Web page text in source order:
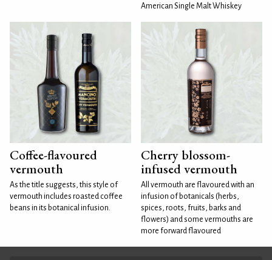
American Single Malt Whiskey
Coffee-flavoured
vermouth
As the title suggests, this style of
vermouth includes roasted coffee
beans in its botanical infusion.
Cherry blossom-
infused vermouth
All vermouth are flavoured with an
infusion of botanicals (herbs,
spices, roots, fruits, barks and
flowers) and some vermouths are
more forward flavoured